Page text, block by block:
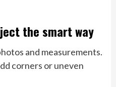
the smart way
and measurements.
corners or uneven